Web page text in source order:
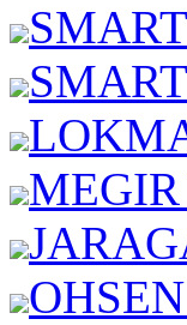
MEGIR